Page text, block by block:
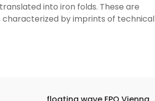
into iron folds. These are
by imprints of technical